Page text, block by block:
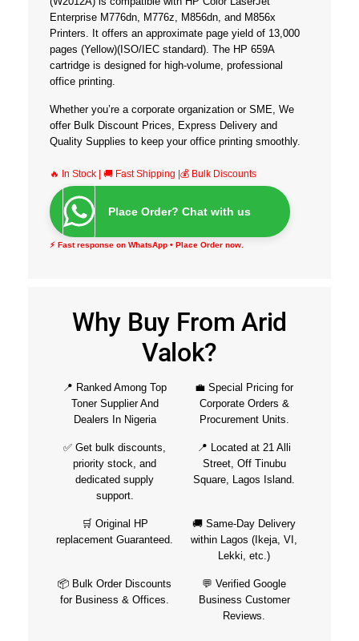
Enterprise M776dn, M776z, M856dn, and M856x
Printers. It offers an approximate page yield of 13,000
pages (Yellow)(ISO/IEC standard). The HP 659A
cartridge is designed for high-volume, professional
office printing.
Whether you’re a corporate organization or SME, We
offer Bulk Discount Prices, Express Delivery and
Quality Supplies to keep your office printing smoothly.
🔥 In Stock | 🚚 Fast Shipping |💰 Bulk Discounts
Place Order? Chat with us
⚡ Fast response on WhatsApp • Place Order now.
Why Buy From Arid
Valok?
📍 Ranked Among Top
Toner Supplier And
Dealers In Nigeria
💼 Special Pricing for
Corporate Orders &
Procurement Units.
✅ Get bulk discounts,
priority stock, and
dedicated supply
support.
📍 Located at 21 Alli
Street, Off Tinubu
Square, Lagos Island.
🛒 Original HP
replacement Guaranteed.
🚚 Same-Day Delivery
within Lagos (Ikeja, VI,
Lekki, etc.)
📦 Bulk Order Discounts
for Business & Offices.
💬 Verified Google
Business Customer
Reviews.